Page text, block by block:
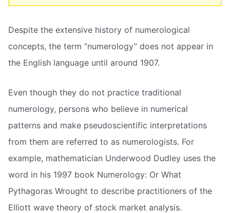
Despite the extensive history of numerological
concepts, the term “numerology” does not appear in
the English language until around 1907.
Even though they do not practice traditional
numerology, persons who believe in numerical
patterns and make pseudoscientific interpretations
from them are referred to as numerologists. For
example, mathematician Underwood Dudley uses the
word in his 1997 book Numerology: Or What
Pythagoras Wrought to describe practitioners of the
Elliott wave theory of stock market analysis.